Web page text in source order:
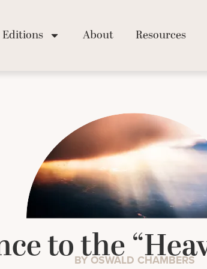
Editions About Resources
to the
BY OSWALD CHAMBERS